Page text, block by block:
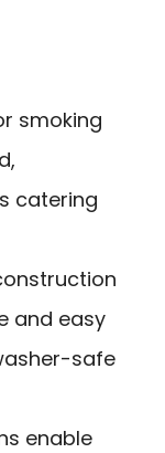
smoking
catering
and easy
safe
enable